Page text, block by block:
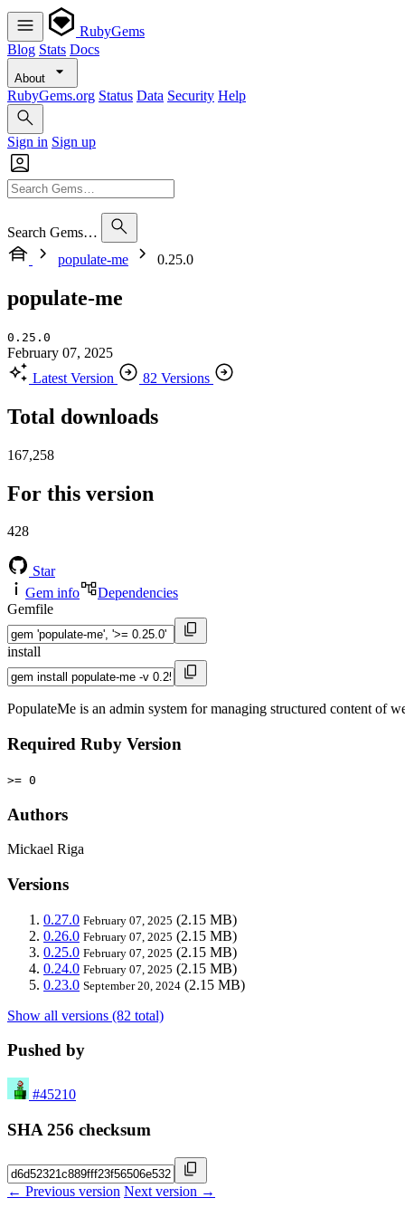
RubyGems
Blog Stats Docs
About
RubyGems.org Status Data Security Help
Sign in Sign up
Search Gems…
populate-me
0.25.0
populate-me
0.25.0
February 07, 2025
Latest Version
82 Versions
Total downloads
167,258
For this version
428
Star
Gem info
Dependencies
Gemfile
install
PopulateMe is an admin system for managing structured content of
Required Ruby Version
>= 0
Authors
Mickael Riga
Versions
0.27.0 February 07, 2025 (2.15 MB)
0.26.0 February 07, 2025 (2.15 MB)
0.25.0 February 07, 2025 (2.15 MB)
0.24.0 February 07, 2025 (2.15 MB)
0.23.0 September 20, 2024 (2.15 MB)
Show all versions (82 total)
Pushed by
#45210
SHA 256 checksum
← Previous version Next version →